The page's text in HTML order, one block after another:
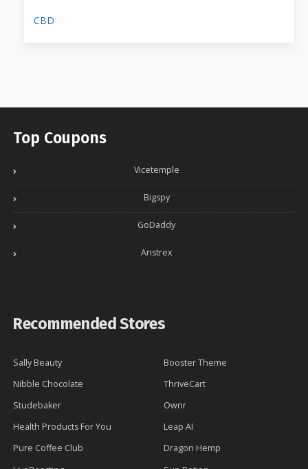
CBD
Top Coupons
Vicetemple
Bigspy
GoDaddy
Anstrex
Recommended Stores
Sally Beauty
Booster Theme
Nibble Chocolate
ThriveCart
Studebaker
Ownr
Health Products For You
Leap AI
Pure Coffee Club
Dragon Hemp